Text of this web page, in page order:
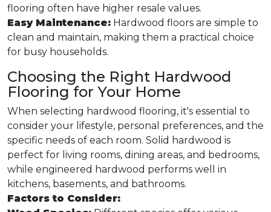
flooring often have higher resale values.
Easy Maintenance: Hardwood floors are simple to
clean and maintain, making them a practical choice
for busy households.
Choosing the Right Hardwood
Flooring for Your Home
When selecting hardwood flooring, it's essential to
consider your lifestyle, personal preferences, and the
specific needs of each room. Solid hardwood is
perfect for living rooms, dining areas, and bedrooms,
while engineered hardwood performs well in
kitchens, basements, and bathrooms.
Factors to Consider: